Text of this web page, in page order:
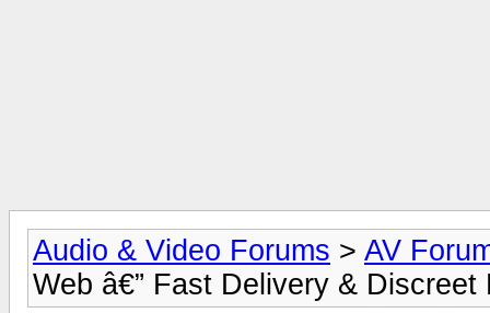
Audio & Video Forums > AV
Web â€” Fast Delivery & Discreet